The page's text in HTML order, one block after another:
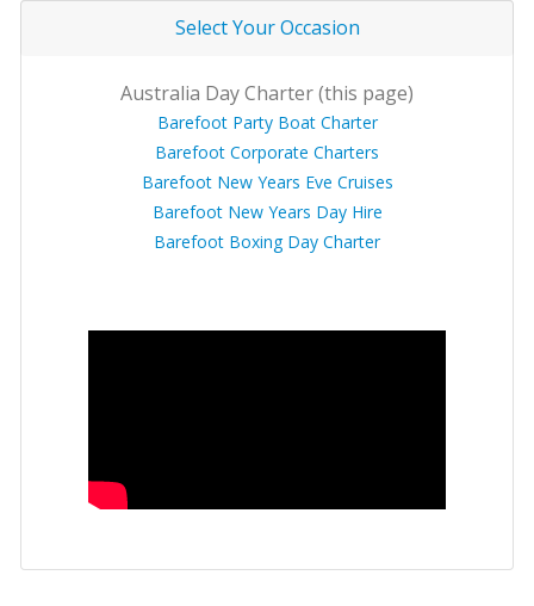
Select Your Occasion
Australia Day Charter (this page)
Barefoot Party Boat Charter
Barefoot Corporate Charters
Barefoot New Years Eve Cruises
Barefoot New Years Day Hire
Barefoot Boxing Day Charter